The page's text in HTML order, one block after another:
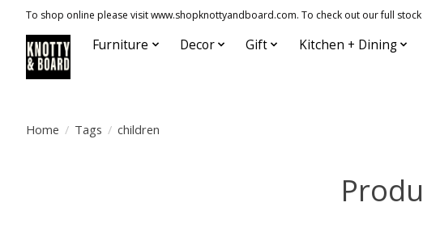
To shop online please visit www.shopknottyandboard.com. To check out our full
Furniture Decor Gift Kitchen + Dining
Home / Tags / children